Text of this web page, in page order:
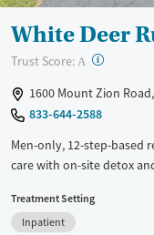
White Deer
Trust Score: A ?
1600 Mount Zion
833-644-2588
Men-only, 12-step-based
care with on-site detox
one therapy sessions
cognitive behavioral
Treatment Setting
Inpatient